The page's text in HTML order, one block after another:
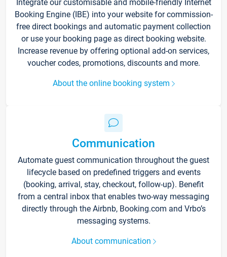
Integrate our customisable and mobile-friendly Internet
Booking Engine (IBE) into your website for commission-
free direct bookings and automatic payment collection
or use your booking page as direct booking website.
Increase revenue by offering optional add-on services,
voucher codes, promotions, discounts and more.
About the online booking system
Communication
Automate guest communication throughout the guest
lifecycle based on predefined triggers and events
(booking, arrival, stay, checkout, follow-up). Benefit
from a central inbox that enables two-way messaging
directly through the Airbnb, Booking.com and Vrbo’s
messaging systems.
About communication